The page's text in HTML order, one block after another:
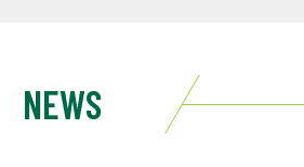
NEWS